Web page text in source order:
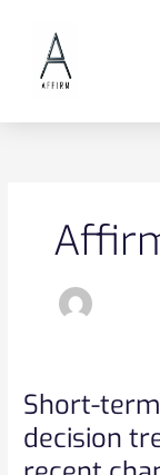
content
Short-
decision
Short-
term
Rental